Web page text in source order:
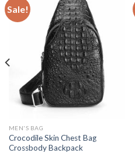
Sale!
MEN'S BAG
Crocodile Skin Chest Bag
Crossbody Backpack